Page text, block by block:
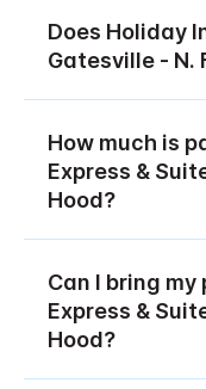
Does Holiday
Gatesville - N.
How much is
Express &
Hood?
Can I bring
Express &
Hood?